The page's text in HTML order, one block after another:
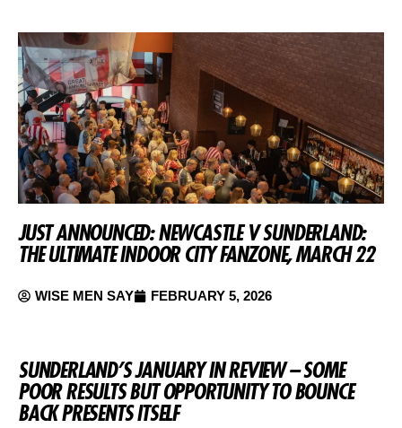
JUST ANNOUNCED: NEWCASTLE V SUNDERLAND:
THE ULTIMATE INDOOR CITY FANZONE, MARCH 22
WISE MEN SAY FEBRUARY 5, 2026
SUNDERLAND’S JANUARY IN REVIEW – SOME
POOR RESULTS BUT OPPORTUNITY TO BOUNCE
BACK PRESENTS ITSELF